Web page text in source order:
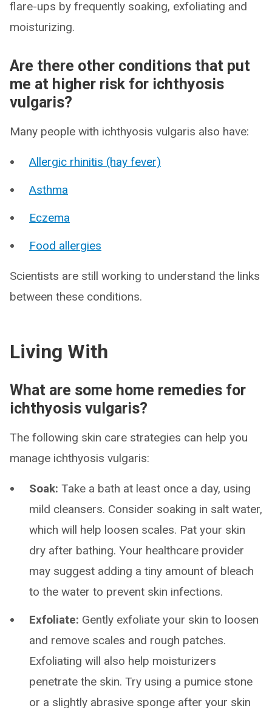
flare-ups by frequently soaking, exfoliating and
moisturizing.
Are there other conditions that put
me at higher risk for ichthyosis
vulgaris?
Many people with ichthyosis vulgaris also have:
Allergic rhinitis (hay fever)
Asthma
Eczema
Food allergies
Scientists are still working to understand the links
between these conditions.
Living With
What are some home remedies for
ichthyosis vulgaris?
The following skin care strategies can help you
manage ichthyosis vulgaris:
Soak: Take a bath at least once a day, using
mild cleansers. Consider soaking in salt water,
which will help loosen scales. Pat your skin
dry after bathing. Your healthcare provider
may suggest adding a tiny amount of bleach
to the water to prevent skin infections.
Exfoliate: Gently exfoliate your skin to loosen
and remove scales and rough patches.
Exfoliating will also help moisturizers
penetrate the skin. Try using a pumice stone
or a slightly abrasive sponge after your skin